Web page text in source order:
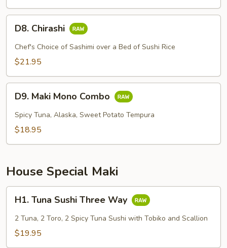
Chirashi
D8. Chirashi
Chef's Choice of Sashimi over a Bed of Sushi Rice
$21.95
Maki
Mono
Combo
D9. Maki Mono Combo
Spicy Tuna, Alaska, Sweet Potato Tempura
$18.95
House Special Maki
Tuna
Sushi
Three
H1. Tuna Sushi Three Way
2 Tuna, 2 Toro, 2 Spicy Tuna Sushi with Tobiko and Scallion
$19.95